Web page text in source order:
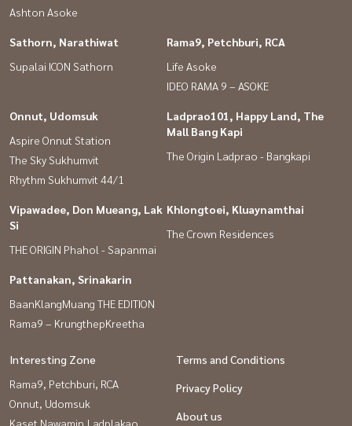
Ashton Asoke
Sathorn, Narathiwat
Supalai ICON Sathorn
Rama9, Petchburi, RCA
Life Asoke
IDEO RAMA 9 – ASOKE
Onnut, Udomsuk
Aspire Onnut Station
The Sky Sukhumvit
Rhythm Sukhumvit 44/1
Ladprao101, Happy Land, The
Mall Bang Kapi
The Origin Ladprao - Bangkapi
Vipawadee, Don Mueang, Lak
Si
THE ORIGIN Phahol - Sapanmai
Khlongtoei, Kluaynamthai
The Crown Residences
Pattanakan, Srinakarin
BaanKlangMuang THE EDITION
Rama9 – KrungthepKreetha
Interesting Zone
Rama9, Petchburi, RCA
Onnut, Udomsuk
Kaset Nawamin,Ladplakao
Terms and Conditions
Privacy Policy
About us